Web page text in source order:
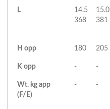
L
14.5
368
15.0
381
H opp 180 205
K opp - -
Wt. kg app
(F/E)
- -